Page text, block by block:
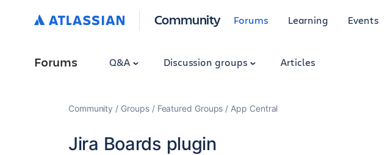
Community Forums Learning Events
Forums Q&A Discussion groups Articles
Community Groups Featured Groups App Central
Jira Boards plugin